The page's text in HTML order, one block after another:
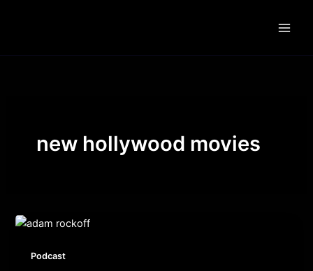
new hollywood movies
Podcast